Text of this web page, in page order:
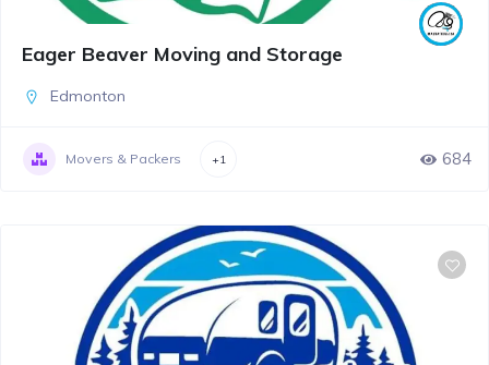
Eager Beaver Moving and Storage
Edmonton
Movers & Packers +1 684